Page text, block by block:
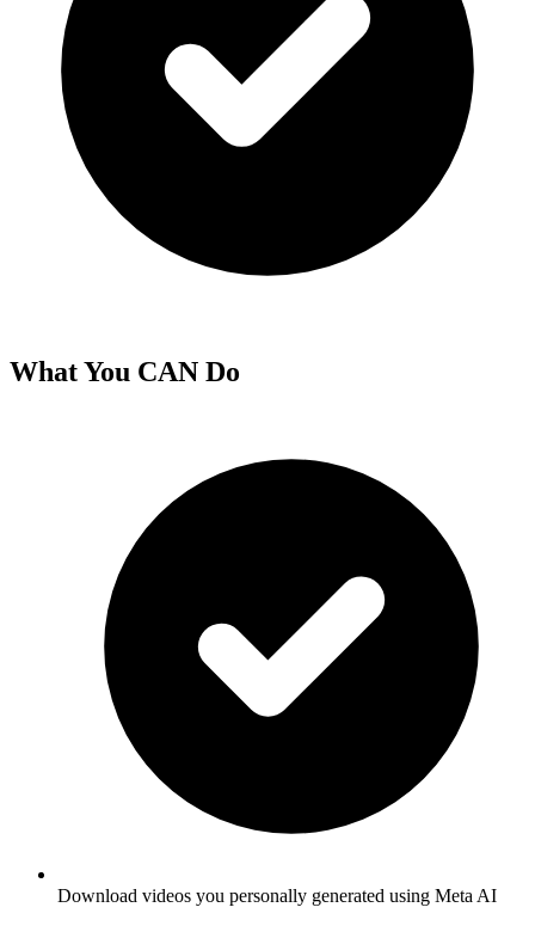
What You CAN Do
Download videos you personally generated using Meta AI